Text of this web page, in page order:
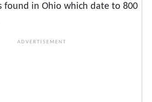
found in Ohio which date to 800